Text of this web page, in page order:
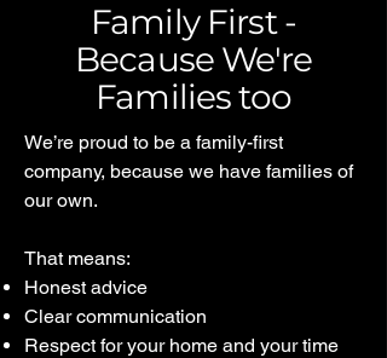
Family First -
Because We're
Families too
We’re proud to be a family-first
company, because we have families of
our own.
That means:
Honest advice
Clear communication
Respect for your home and your time